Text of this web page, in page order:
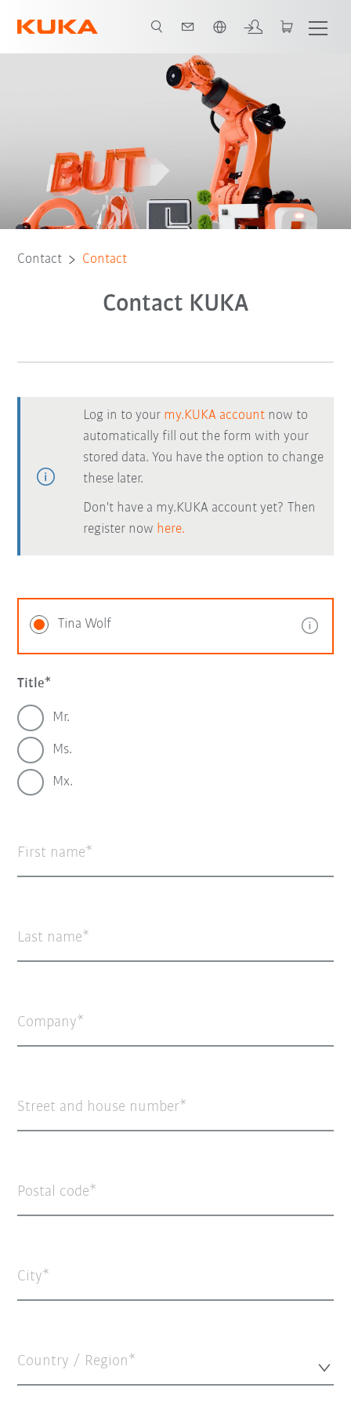
Contact Contact
Contact KUKA
Log in to your my.KUKA account now to
automatically fill out the form with your
stored data. You have the option to change
these later.
Don't have a my.KUKA account yet? Then
register now here.
Tina Wolf
Title
Mr.
Ms.
Mx.
First name
Last name
Company
Street and house number
Postal code
City
Country / Region*